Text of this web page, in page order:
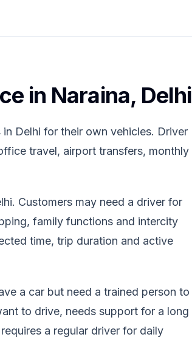
in Naraina, Delhi
Delhi for their own vehicles. Driver
travel, airport transfers, monthly
Customers may need a driver for
family functions and intercity
time, trip duration and active
a car but need a trained person to
to drive, needs support for a long
a regular driver for daily